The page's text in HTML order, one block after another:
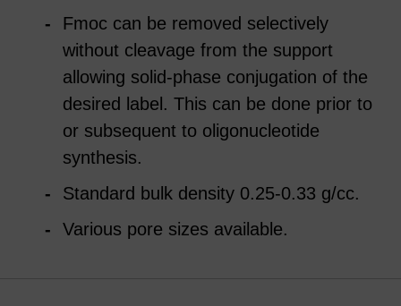
Fmoc can be removed selectively
without cleavage from the support
allowing solid-phase conjugation of the
desired label. This can be done prior to
or subsequent to oligonucleotide
synthesis.
Standard bulk density 0.25-0.33 g/cc.
Various pore sizes available.